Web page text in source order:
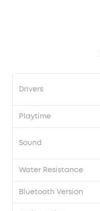
Drivers
Playtime
Sound
Water Resistance
Bluetooth Version